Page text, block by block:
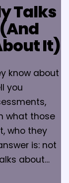
Talks
It)
know about
you
what those
who they
is: not
about…